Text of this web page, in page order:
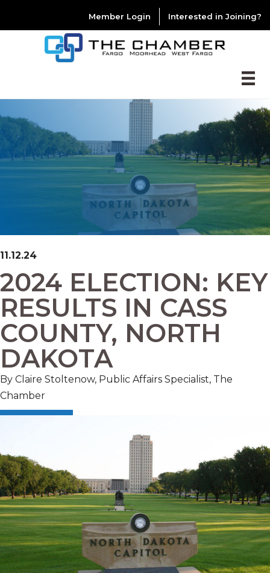
Member Login Interested in Joining?
11.12.24
2024 ELECTION: KEY
RESULTS IN CASS
COUNTY, NORTH
DAKOTA
By Claire Stoltenow, Public Affairs Specialist, The
Chamber